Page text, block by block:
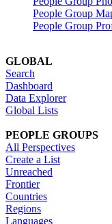
People Group
People Group
GLOBAL
Search
Dashboard
Data Explorer
Global Lists
PEOPLE GROUPS
All Perspectives
Create a List
Unreached
Frontier
Countries
Regions
Languages